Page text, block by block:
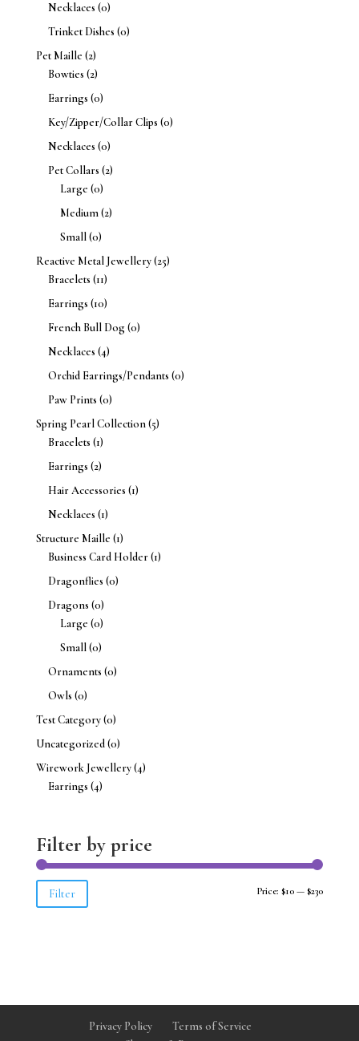
Necklaces (0)
Trinket Dishes (0)
Pet Maille (2)
Bowties (2)
Earrings (0)
Key/Zipper/Collar Clips (0)
Necklaces (0)
Pet Collars (2)
Large (0)
Medium(2)
Small(0)
Reactive Metal Jewellery(25)
Bracelets (11)
Earrings (10)
French Bull Dog(0)
Necklaces (4)
Orchid Earrings/Pendants (0)
Paw Prints (0)
Spring Pearl Collection(5)
Bracelets (1)
Earrings (2)
Hair Accessories (1)
Necklaces (1)
Structure Maille (1)
Business Card Holder(1)
Dragonflies (0)
Dragons (0)
Large (0)
Small(0)
Ornaments (0)
Owls (0)
Test Category(0)
Uncategorized(0)
Wirework Jewellery(4)
Earrings (4)
Filter by price
Min
Max
Filter Price:$10 —$230
Privacy Policy
Terms of Service